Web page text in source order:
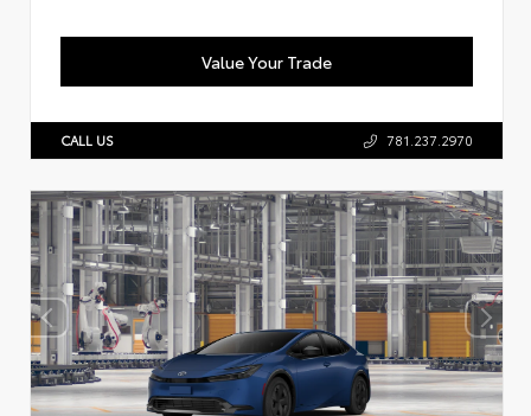
Value Your Trade
CALL US 781.237.2970